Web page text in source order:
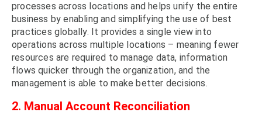
processes across locations and helps unify the entire
business by enabling and simplifying the use of best
practices globally. It provides a single view into
operations across multiple locations – meaning fewer
resources are required to manage data, information
flows quicker through the organization, and the
management is able to make better decisions.
2. Manual Account Reconciliation